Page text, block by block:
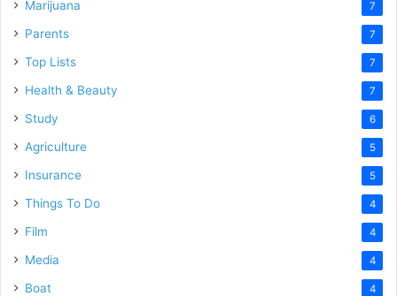
Marijuana 7
Parents 7
Top Lists 7
Health & Beauty 7
Study 6
Agriculture 5
Insurance 5
Things To Do 4
Film 4
Media 4
Boat 4